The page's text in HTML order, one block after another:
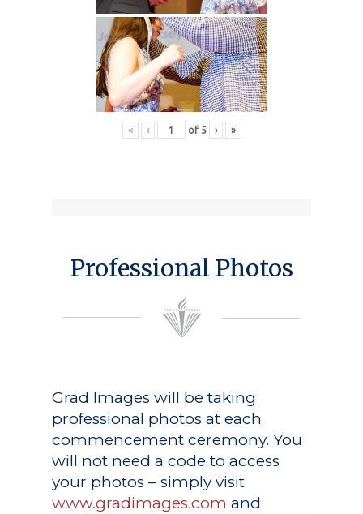
« ‹ of 5 › »
Professional Photos
Grad Images will be taking
professional photos at each
commencement ceremony. You
will not need a code to access
your photos – simply visit
www.gradimages.com and